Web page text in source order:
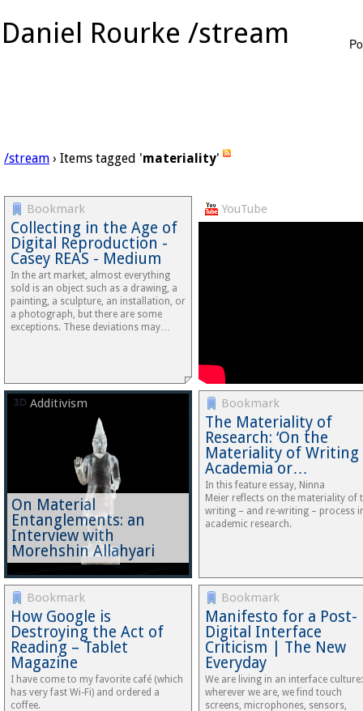
Daniel Rourke /stream
/stream › Items tagged 'materiality'
Bookmark
Collecting in the Age of
Digital Reproduction -
Casey REAS - Medium
In the art market, almost everything
sold is an object such as a drawing, a
painting, a sculpture, an installation, or
a photograph, but there are some
exceptions. These deviations may…
YouTube
Additivism
On Material
Entanglements: an
Interview with
Morehshin Allahyari
Bookmark
The Materiality of
Research: ‘On the
Materiality of Writing
Academia or…
In this feature essay, Ninna
Meier reflects on the materiality of
writing – and re-writing – process
academic research.
Bookmark
How Google is
Destroying the Act of
Reading – Tablet
Magazine
I have come to my favorite café (which
has very fast Wi-Fi) and ordered a
coffee.
Bookmark
Manifesto for a Post-
Digital Interface
Criticism | The New
Everyday
We are living in an interface culture:
wherever we are, we find touch
screens, microphones, sensors,